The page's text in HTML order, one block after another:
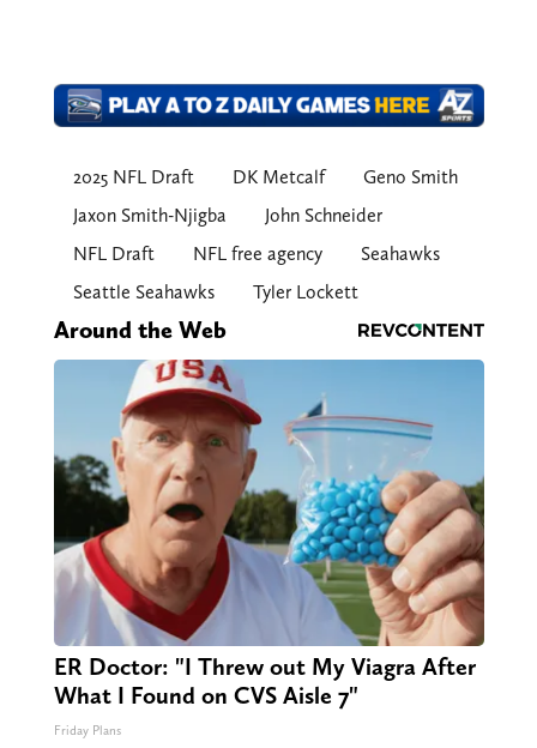
2025 NFL Draft DK Metcalf
Geno Smith
Jaxon Smith-Njigba
John Schneider
NFL Draft
NFL free agency
Seahawks
Seattle Seahawks
Tyler Lockett
Around the Web
ER Doctor: "I Threw out My Viagra After
What I Found on CVS Aisle 7"
Friday Plans